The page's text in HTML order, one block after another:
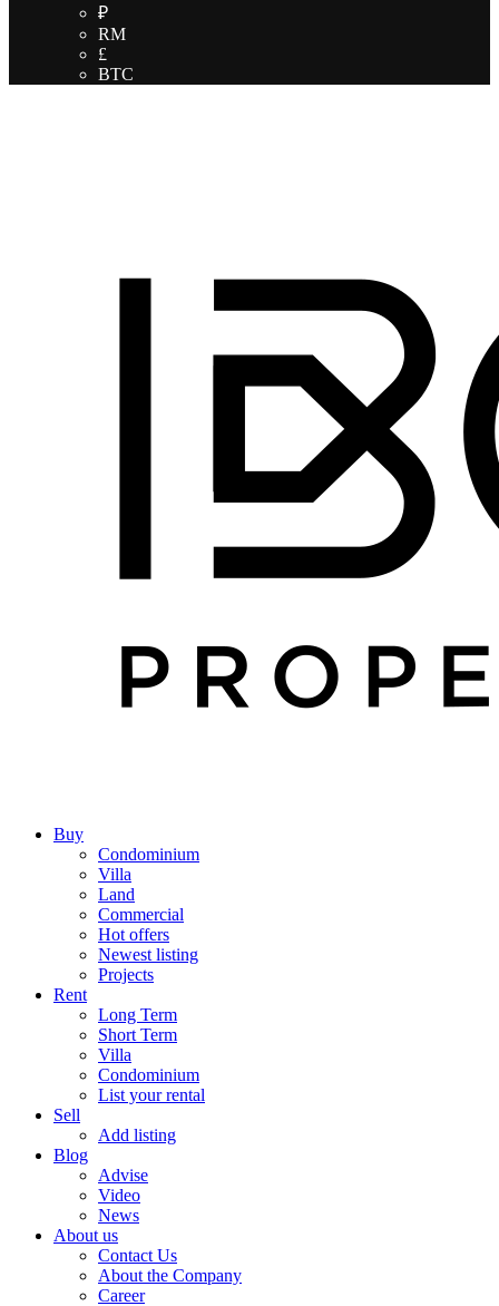
₽
RM
£
BTC
Buy
Condominium
Villa
Land
Commercial
Hot offers
Newest listing
Projects
Rent
Long Term
Short Term
Villa
Condominium
List your rental
Sell
Add listing
Blog
Advise
Video
News
About us
Contact Us
About the Company
Career